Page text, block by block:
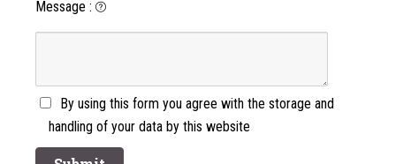
Message :
By using this form you agree with the storage and
handling of your data by this website